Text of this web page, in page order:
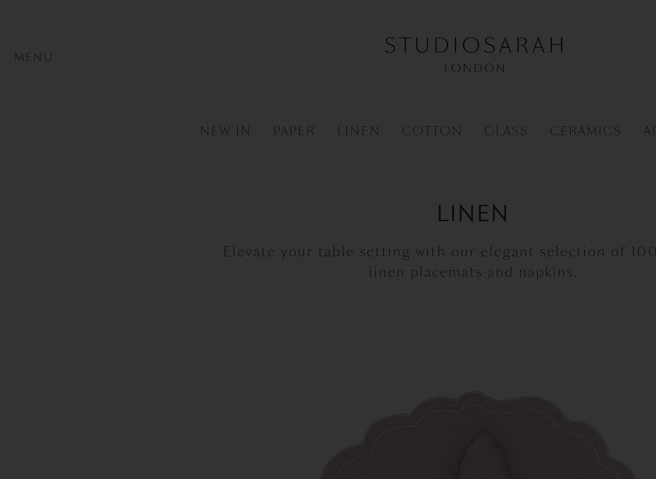
MENU
NEW IN PAPER LINEN COTTON GLASS CERAMICS
LINEN
Elevate your table setting with our elegant selection of
linen placemats and napkins.